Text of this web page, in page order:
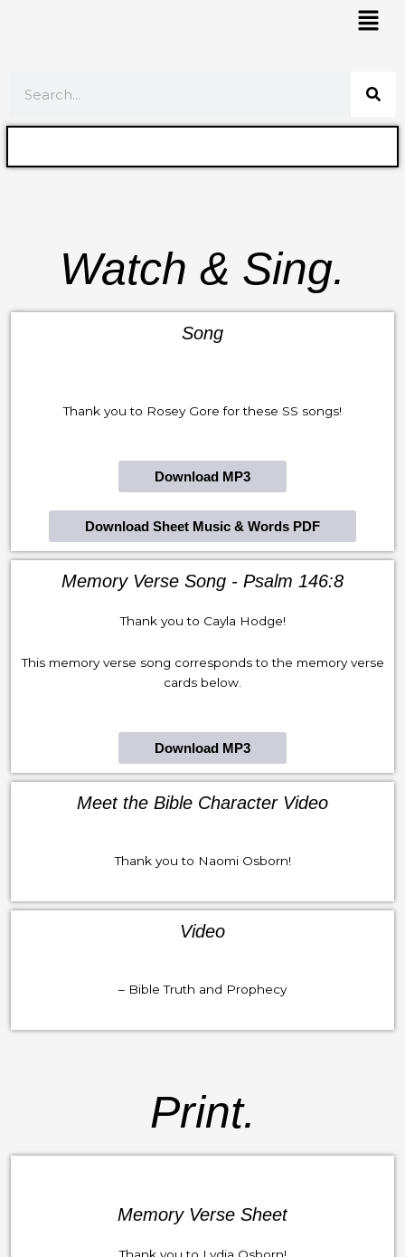
Watch & Sing.
Song
Thank you to Rosey Gore for these SS songs!
Download MP3
Download Sheet Music & Words PDF
Memory Verse Song - Psalm 146:8
Thank you to Cayla Hodge!
This memory verse song corresponds to the memory verse
cards below.
Download MP3
Meet the Bible Character Video
Thank you to Naomi Osborn!
Video
– Bible Truth and Prophecy
Print.
Memory Verse Sheet
Thank you to Lydia Osborn!